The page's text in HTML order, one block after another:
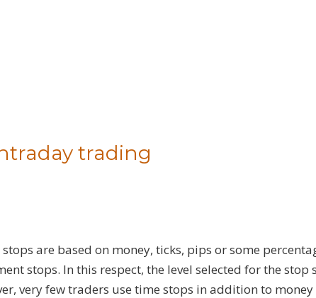
trading
stops are based on money, ticks, pips or some
stops. In this respect, the level selected for the
very few traders use time stops in addition to